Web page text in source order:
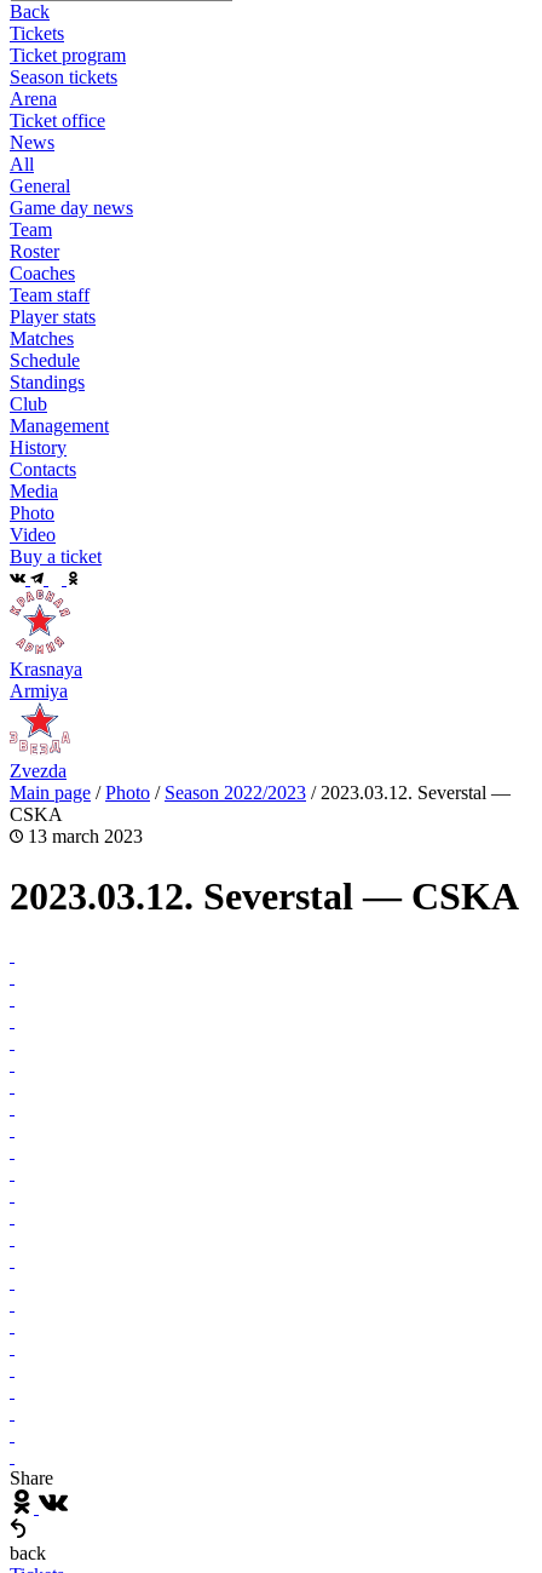
Back
Tickets
Ticket program
Season tickets
Arena
Ticket office
News
All
General
Game day news
Team
Roster
Coaches
Team staff
Player stats
Matches
Schedule
Standings
Club
Management
History
Contacts
Media
Photo
Video
Buy a ticket
Krasnaya
Armiya
Zvezda
Main page /Photo / Season 2022/2023 / 2023.03.12. Severstal —
CSKA
13 march 2023
2023.03.12. Severstal — CSKA
Share
back